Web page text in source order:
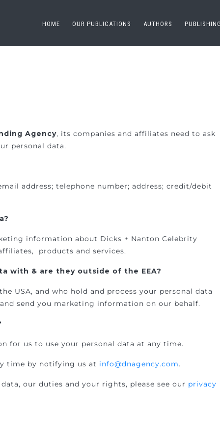
HOME OUR PUBLICATIONS AUTHORS
Agency, its companies and affiliates need to ask
personal data.
address; telephone number; address; credit/debit
information about Dicks + Nanton Celebrity
products and services.
with & are they outside of the EEA?
USA, and who hold and process your personal data
send you marketing information on our behalf.
for us to use your personal data at any time.
time by notifying us at info@dnagency.com.
our duties and your rights, please see our privacy